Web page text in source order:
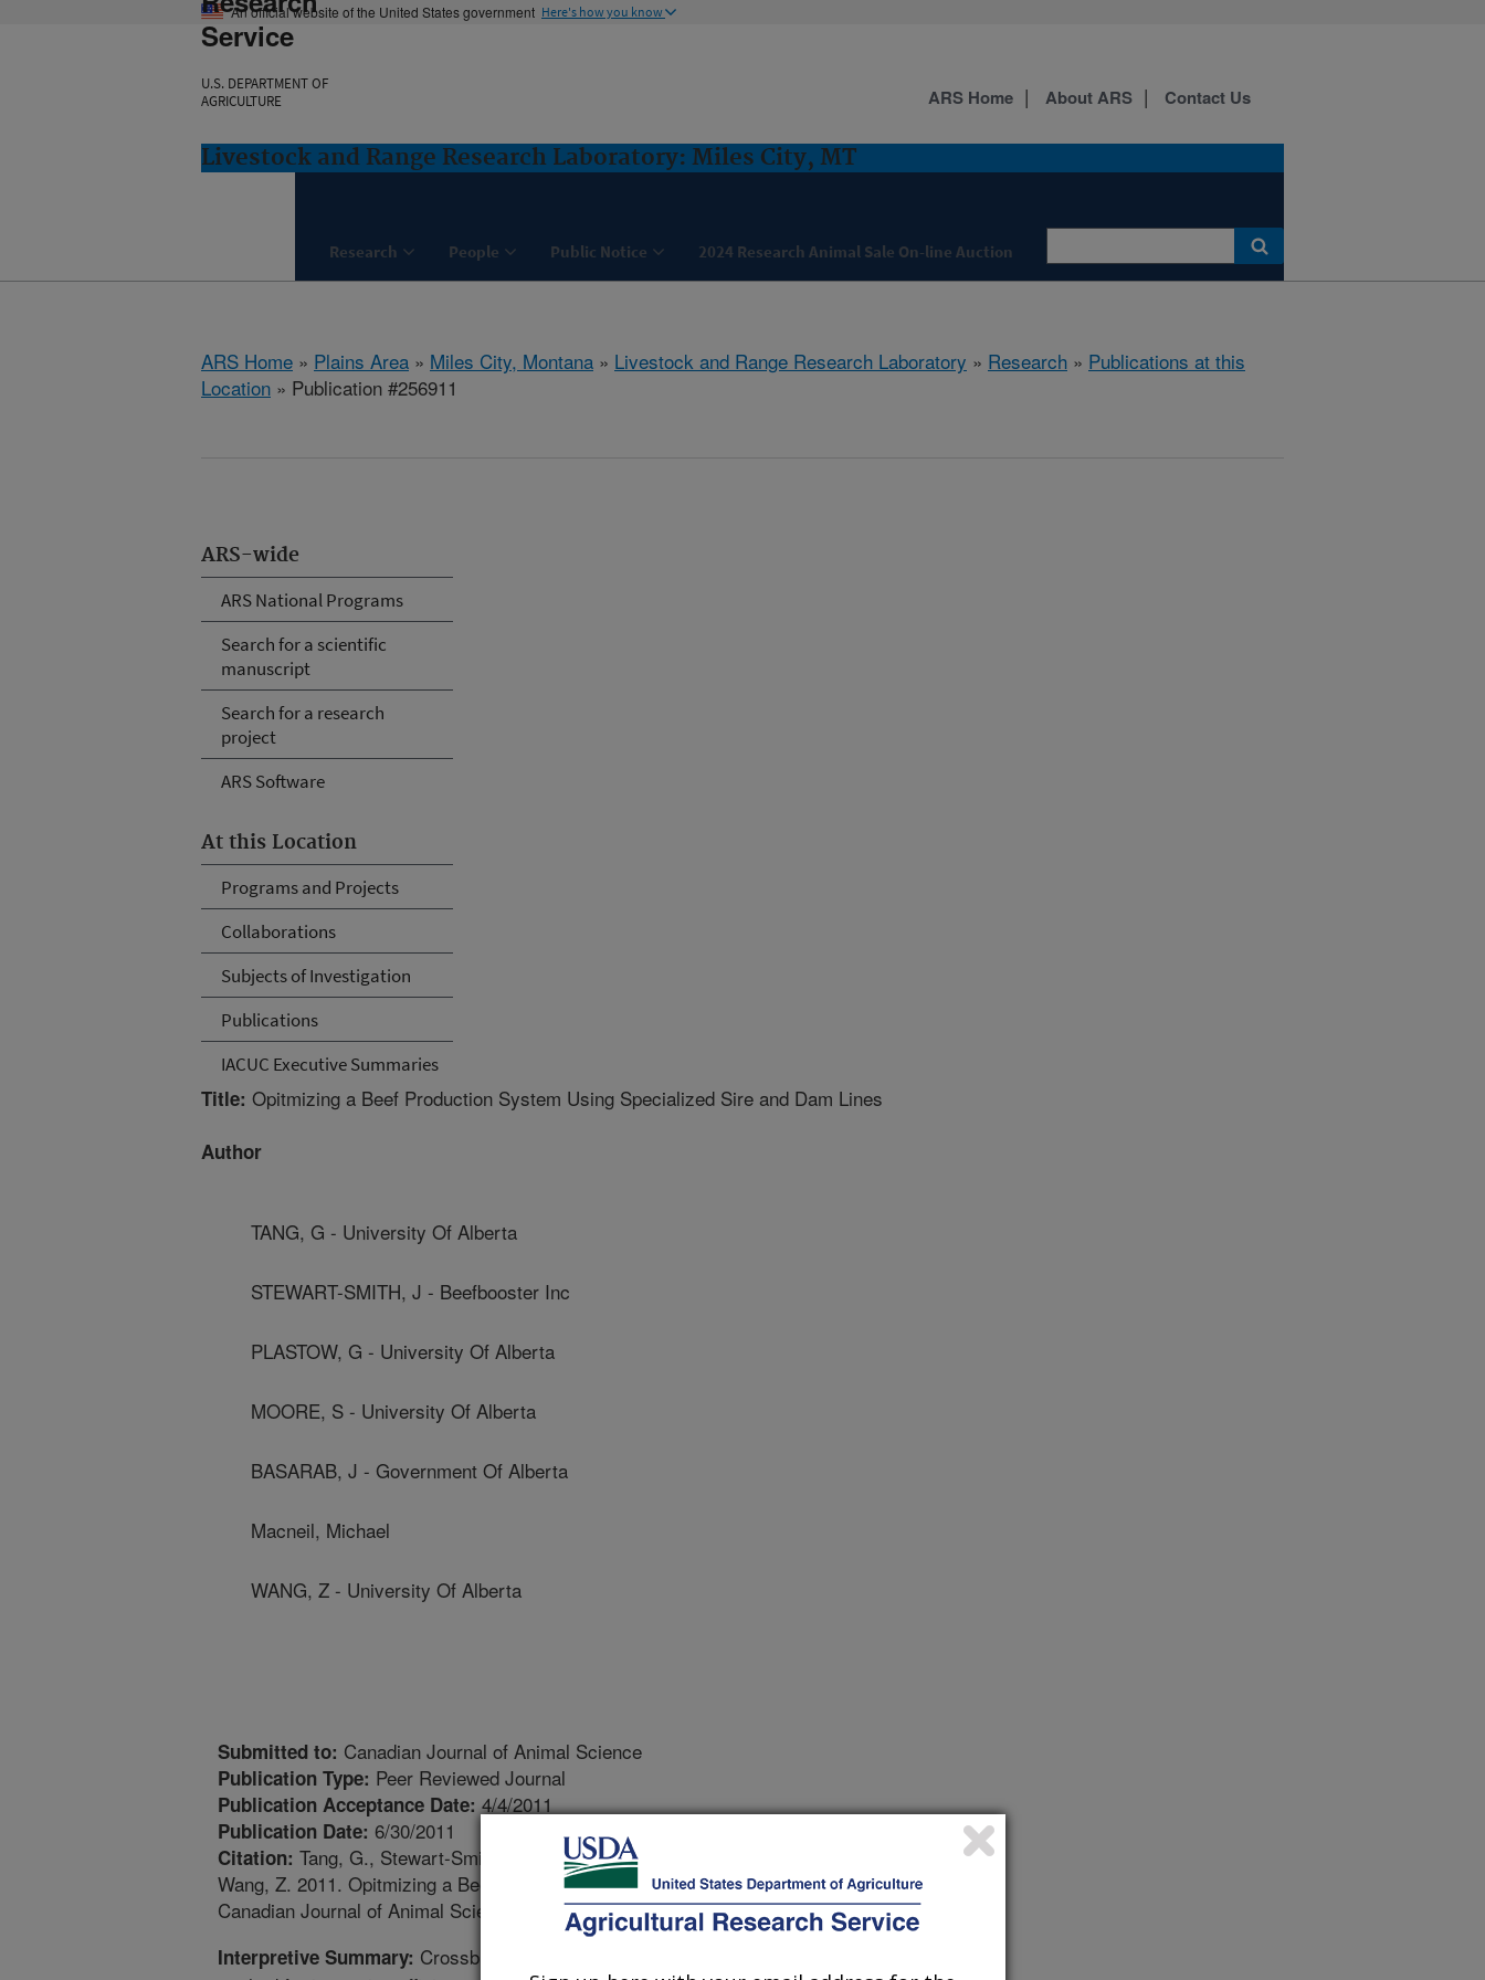
An official website of the United States government Here's how you know
Service
U.S. DEPARTMENT OF
AGRICULTURE
Livestock and Range Research Laboratory: Miles City, MT
Research People Public Notice 2024 Research Animal Sale On-line Auction
ARS Home About ARS Contact Us
ARS Home » Plains Area » Miles City, Montana » Livestock and Range Research Laboratory » Research » Publications at this
Location » Publication #256911
ARS-wide
ARS National Programs
Search for a scientific
manuscript
Search for a research
project
ARS Software
At this Location
Programs and Projects
Collaborations
Subjects of Investigation
Publications
IACUC Executive Summaries
Title: Opitmizing a Beef Production System Using Specialized Sire and Dam Lines
Author
TANG, G - University Of Alberta
STEWART-SMITH, J - Beefbooster Inc
PLASTOW, G - University Of Alberta
MOORE, S - University Of Alberta
BASARAB, J - Government Of Alberta
Macneil, Michael
WANG, Z - University Of Alberta
Submitted to: Canadian Journal of Animal Science
Publication Type: Peer Reviewed Journal
Publication Acceptance Date: 4/4/2011
Publication Date: 6/30/2011
Citation: Tang, G., Stewart-Smith, J., Plastow, G., Moore, S., Basarab, J., MacNeil, M.D.,
Wang, Z. 2011. Opitmizing a Beef Production System Using Specialized Sire and Dam Lines.
Canadian Journal of Animal Science. 91:353-361.
Interpretive Summary: Crossbreeding is known to be an effective